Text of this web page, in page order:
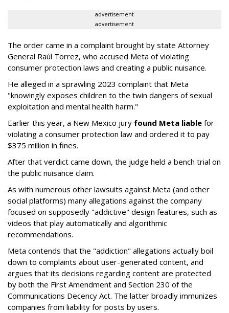
advertisement
advertisement
The order came in a complaint brought by state Attorney
General Raúl Torrez, who accused Meta of violating
consumer protection laws and creating a public nuisance.
He alleged in a sprawling 2023 complaint that Meta
"knowingly exposes children to the twin dangers of sexual
exploitation and mental health harm."
Earlier this year, a New Mexico jury found Meta liable for
violating a consumer protection law and ordered it to pay
$375 million in fines.
After that verdict came down, the judge held a bench trial on
the public nuisance claim.
As with numerous other lawsuits against Meta (and other
social platforms) many allegations against the company
focused on supposedly "addictive" design features, such as
videos that play automatically and algorithmic
recommendations.
Meta contends that the "addiction" allegations actually boil
down to complaints about user-generated content, and
argues that its decisions regarding content are protected
by both the First Amendment and Section 230 of the
Communications Decency Act. The latter broadly immunizes
companies from liability for posts by users.